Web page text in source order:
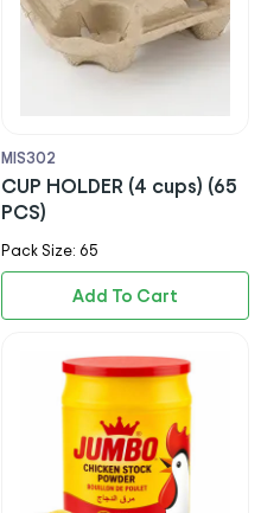
MIS302
CUP HOLDER (4 cups) (65
PCS)
Pack Size: 65
Add To Cart